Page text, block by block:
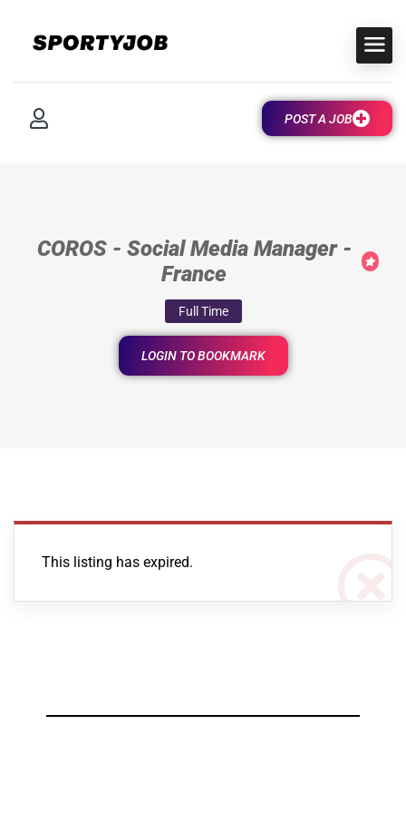
POST A JOB
COROS - Social Media Manager -
France
Full Time
LOGIN TO BOOKMARK
This listing has expired.